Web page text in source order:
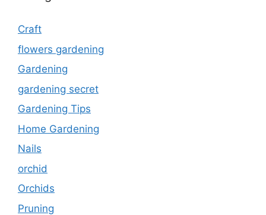
Craft
flowers gardening
Gardening
gardening secret
Gardening Tips
Home Gardening
Nails
orchid
Orchids
Pruning